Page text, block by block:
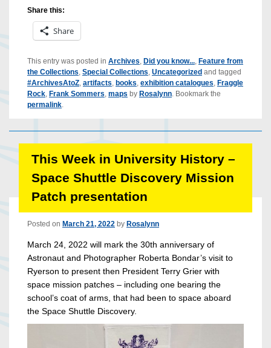
Share this:
Share
This entry was posted in Archives Did you know... Feature from
the Collections Special Collections Uncategorized and tagged
#ArchivesAtoZ artifacts books exhibition catalogues Fraggle
Rock Frank Sommers maps by Rosalynn . Bookmark the
permalink
This Week in University History –
Space Shuttle Discovery Mission
Patch presentation
Posted on March 21, 2022 by Rosalynn
March 24, 2022 will mark the 30th anniversary of
Astronaut and Photographer Roberta Bondar’s visit to
Ryerson to present then President Terry Grier with
space mission patches – including one bearing the
school’s coat of arms, that had been to space aboard
the Space Shuttle Discovery.